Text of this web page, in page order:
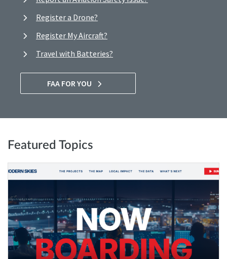
Register a Drone?
Register My Aircraft?
Travel with Batteries?
FAA FOR YOU
Featured Topics